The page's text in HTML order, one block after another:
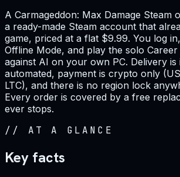
A Carmageddon: Max Damage Steam
a ready-made Steam account that
game, priced at a flat $9.99. You log
Offline Mode, and play the solo
against AI on your own PC. Delivery is
automated, payment is crypto only
LTC), and there is no region lock
Every order is covered by a free
ever stops.
// AT A GLANCE
Key facts